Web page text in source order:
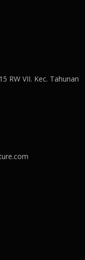
RW VII. Kec. Tahunan